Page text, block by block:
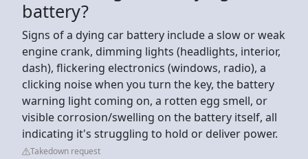
battery?
Signs of a dying car battery include a slow or weak
engine crank, dimming lights (headlights, interior,
dash), flickering electronics (windows, radio), a
clicking noise when you turn the key, the battery
warning light coming on, a rotten egg smell, or
visible corrosion/swelling on the battery itself, all
indicating it's struggling to hold or deliver power.
Takedown request